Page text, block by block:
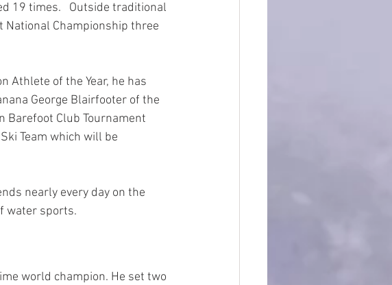
19 times.   Outside traditional
National Championship three
Athlete of the Year, he has
George Blairfooter of the
Barefoot Club Tournament
Team which will be
nearly every day on the
water sports.
world champion. He set two